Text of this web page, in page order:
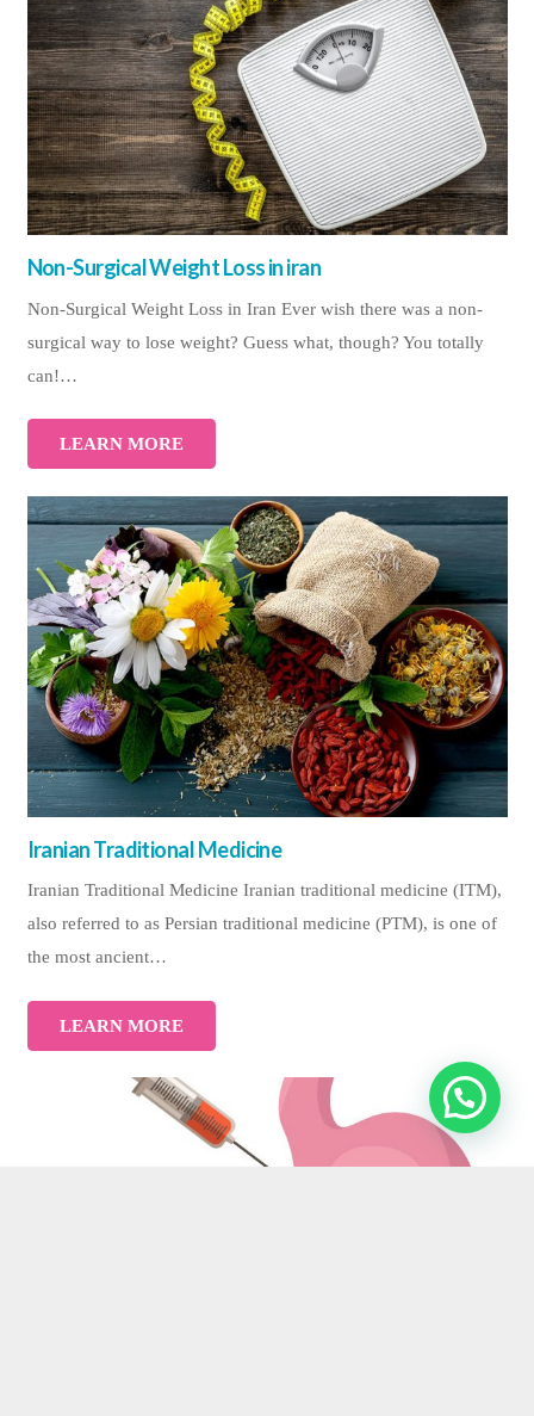
Non-Surgical Weight Loss in iran
Non-Surgical Weight Loss in Iran Ever wish there was a non-
surgical way to lose weight? Guess what, though? You totally
can!…
LEARN MORE
Iranian Traditional Medicine
Iranian Traditional Medicine Iranian traditional medicine (ITM),
also referred to as Persian traditional medicine (PTM), is one of
the most ancient…
LEARN MORE